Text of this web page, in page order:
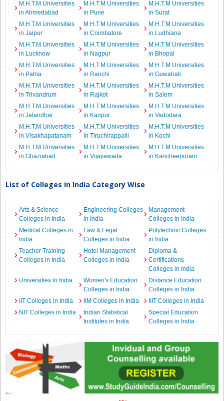
M.H.T.M Universities
in Ahmedabad
M.H.T.M Universities
in Pune
M.H.T.M Universities
in Surat
M.H.T.M Universities
in Jaipur
M.H.T.M Universities
in Coimbatore
M.H.T.M Universities
in Ludhiana
M.H.T.M Universities
in Lucknow
M.H.T.M Universities
in Nagpur
M.H.T.M Universities
in Bhopal
M.H.T.M Universities
in Patna
M.H.T.M Universities
in Ranchi
M.H.T.M Universities
in Guwahati
M.H.T.M Universities
in Trivandrum
M.H.T.M Universities
in Rajkot
M.H.T.M Universities
in Salem
M.H.T.M Universities
in Jalandhar
M.H.T.M Universities
in Kanpur
M.H.T.M Universities
in Vadodara
M.H.T.M Universities
in Visakhapatanam
M.H.T.M Universities
in Tiruchirappalli
M.H.T.M Universities
in Kochi
M.H.T.M Universities
in Ghaziabad
M.H.T.M Universities
in Vijayawada
M.H.T.M Universities
in Kancheepuram
List of Colleges in India Category Wise
Arts & Science
Colleges in India
Engineering Colleges
in India
Management
Colleges in India
Medical Colleges in
India
Law & Legal
Colleges in India
Polytechnic Colleges
in India
Teacher Training
Colleges in India
Hotel Management
Colleges in India
Diploma &
Certifications
Colleges in India
Universities in India
Women's Education
Colleges in India
Distance Education
Colleges in India
IIT Colleges in India
IIM Colleges in India
IIIT Colleges in India
NIT Colleges in India
Indian Statistical
Institutes in India
Special Education
Colleges in India